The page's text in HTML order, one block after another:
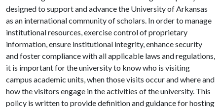
designed to support and advance the University of Arkansas
as an international community of scholars. In order to manage
institutional resources, exercise control of proprietary
information, ensure institutional integrity, enhance security
and foster compliance with all applicable laws and regulations,
it is important for the university to know who is visiting
campus academic units, when those visits occur and where and
how the visitors engage in the activities of the university. This
policy is written to provide definition and guidance for hosting